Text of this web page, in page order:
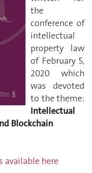
the
conference of
intellectual
property law
of February 5,
2020 which
was devoted
to the theme:
Intellectual
Blockchain
available here